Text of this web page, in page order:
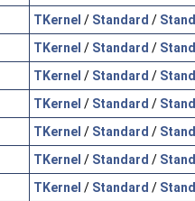
TKernel / Standard /
TKernel / Standard /
TKernel / Standard /
TKernel / Standard /
TKernel / Standard /
TKernel / Standard /
TKernel / Standard /